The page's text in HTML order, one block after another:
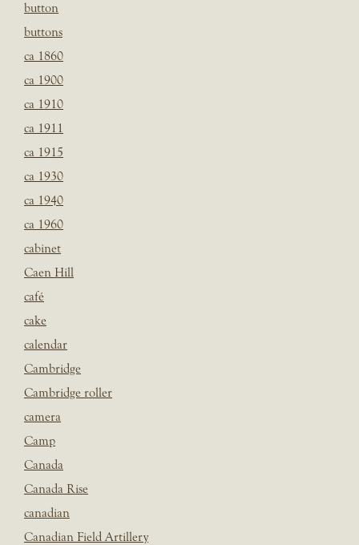
button
buttons
ca 1860
ca 1900
ca 1910
ca 1911
ca 1915
ca 1930
ca 1940
ca 1960
cabinet
Caen Hill
café
cake
calendar
Cambridge
Cambridge roller
camera
Camp
Canada
Canada Rise
canadian
Canadian Field Artillery